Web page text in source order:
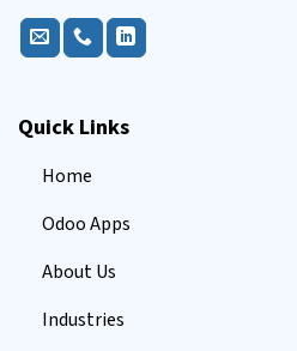
Quick Links
Home
Odoo Apps
About Us
Industries